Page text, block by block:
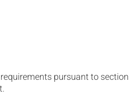
pursuant to section